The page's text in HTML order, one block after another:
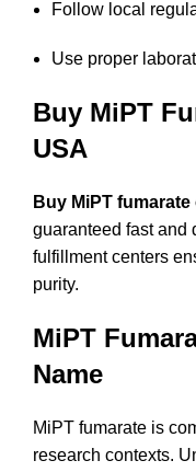
Follow local
Use proper
Buy MiPT
USA
Buy MiPT
guaranteed fast and
fulfillment centers
purity.
MiPT
Name
MiPT fumarate is
research contexts.